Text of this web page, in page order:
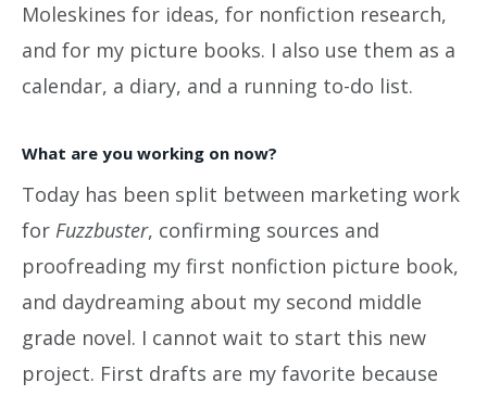
Moleskines for ideas, for nonfiction research,
and for my picture books. I also use them as a
calendar, a diary, and a running to-do list.
What are you working on now?
Today has been split between marketing work
for Fuzzbuster, confirming sources and
proofreading my first nonfiction picture book,
and daydreaming about my second middle
grade novel. I cannot wait to start this new
project. First drafts are my favorite because